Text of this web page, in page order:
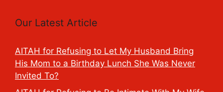
Our Latest Article
AITAH for Refusing to Let My Husband Bring
His Mom to a Birthday Lunch She Was Never
Invited To?